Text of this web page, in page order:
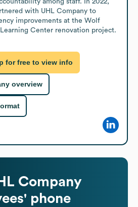
with UHL Company to
improvements at the Wolf
Center renovation project.
for free to view info
overview
Company
phone